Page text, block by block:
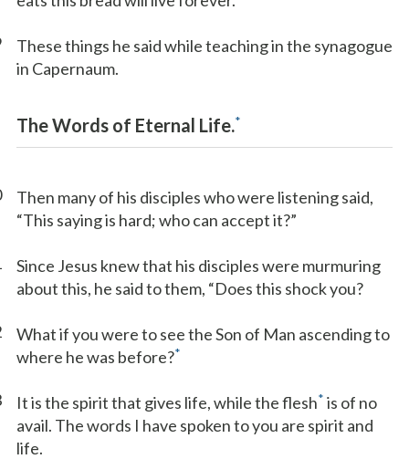
These things he said while teaching in the synagogue
in Capernaum.
The Words of Eternal Life.*
Then many of his disciples who were listening said,
“This saying is hard; who can accept it?”
Since Jesus knew that his disciples were murmuring
about this, he said to them, “Does this shock you?
What if you were to see the Son of Man ascending to
where he was before?*
It is the spirit that gives life, while the flesh* is of no
avail. The words I have spoken to you are spirit and
life.